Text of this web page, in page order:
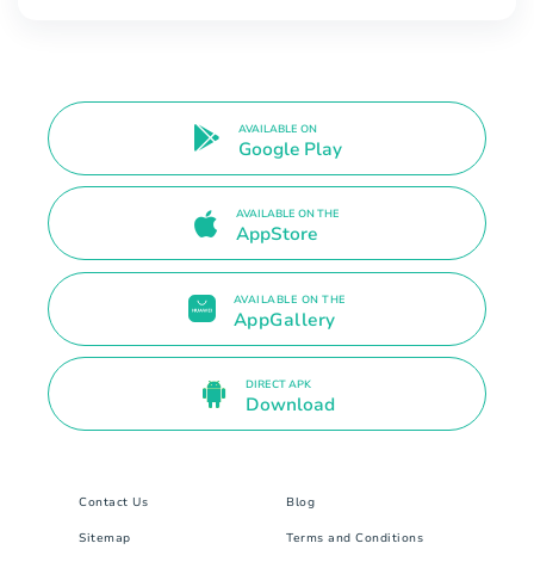
AVAILABLE ON
Google Play
AVAILABLE ON THE
AppStore
AVAILABLE ON THE
AppGallery
DIRECT APK
Download
Contact Us Blog
Sitemap Terms and Conditions